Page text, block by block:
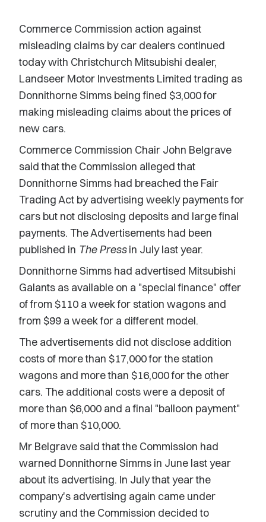
Commerce Commission action against
misleading claims by car dealers continued
today with Christchurch Mitsubishi dealer,
Landseer Motor Investments Limited trading as
Donnithorne Simms being fined $3,000 for
making misleading claims about the prices of
new cars.
Commerce Commission Chair John Belgrave
said that the Commission alleged that
Donnithorne Simms had breached the Fair
Trading Act by advertising weekly payments for
cars but not disclosing deposits and large final
payments. The Advertisements had been
published in The Pressin July last year.
Donnithorne Simms had advertised Mitsubishi
Galants as available on a "special finance" offer
of from $110 a week for station wagons and
from $99 a week for a different model.
The advertisements did not disclose addition
costs of more than $17,000 for the station
wagons and more than $16,000 for the other
cars. The additional costs were a deposit of
more than $6,000 and a final "balloon payment"
of more than $10,000.
Mr Belgrave said that the Commission had
warned Donnithorne Simms in June last year
about its advertising. In July that year the
company's advertising again came under
scrutiny and the Commission decided to